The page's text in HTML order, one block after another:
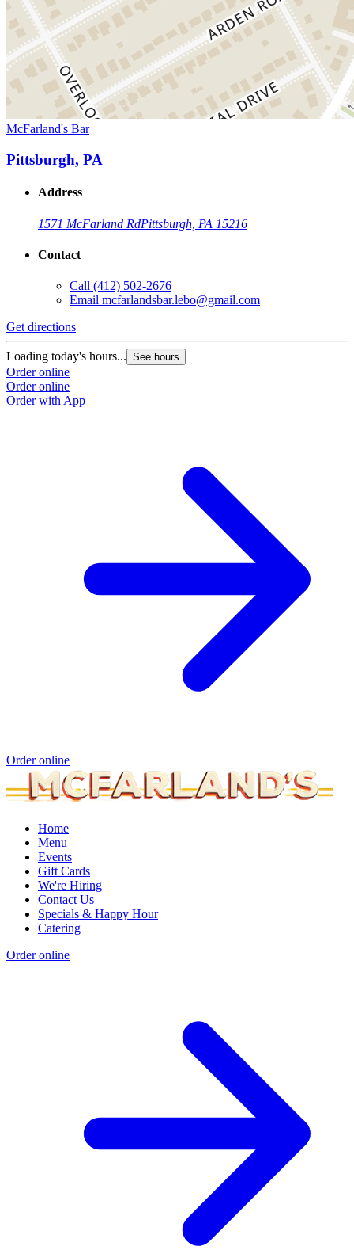
McFarland's Bar
Pittsburgh, PA
Address
1571 McFarland RdPittsburgh, PA 15216
Contact
Call (412) 502-2676
Email mcfarlandsbar.lebo@gmail.com
Get directions
Loading today's hours... See hours
Order online
Order online
Order with App
Order online
Home
Menu
Events
Gift Cards
We're Hiring
Contact Us
Specials & Happy Hour
Catering
Order online